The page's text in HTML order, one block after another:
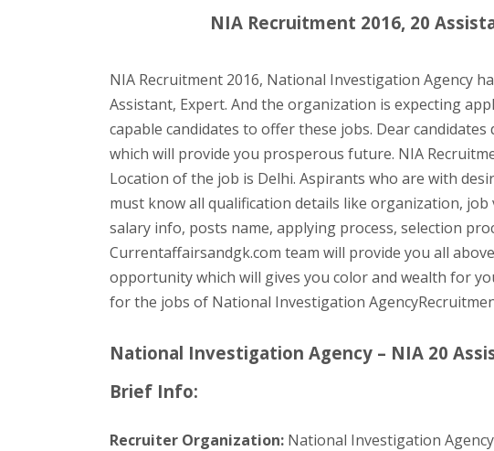
NIA Recruitment 2016, 20
NIA Recruitment 2016, National Investigation Agency
Assistant, Expert. And the organization is expecting
capable candidates to offer these jobs. Dear
which will provide you prosperous future. NIA
Location of the job is Delhi. Aspirants who are with
must know all qualification details like organization,
salary info, posts name, applying process, selection
Currentaffairsandgk.com team will provide you all
opportunity which will gives you color and wealth for
for the jobs of National Investigation
National Investigation Agency – NIA 20
Brief Info:
Recruiter Organization: National Investigation Agency